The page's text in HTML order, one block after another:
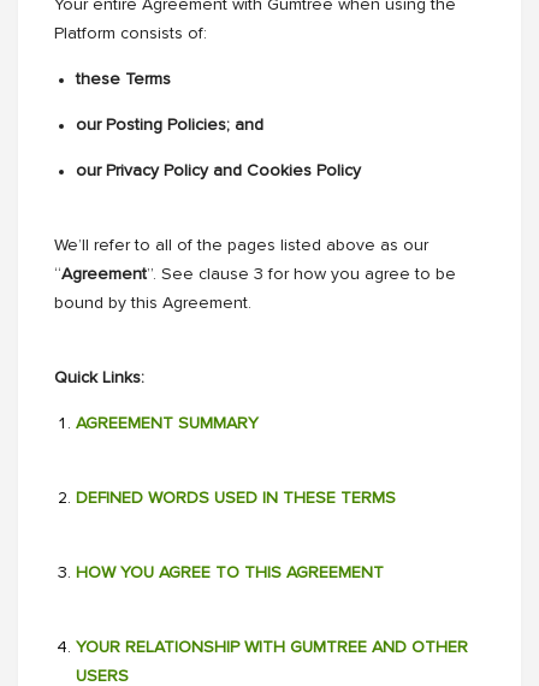
Your entire Agreement with Gumtree when using the
Platform consists of:
these Terms
our Posting Policies; and
our Privacy Policy and Cookies Policy
We’ll refer to all of the pages listed above as our
“Agreement”. See clause 3 for how you agree to be
bound by this Agreement.
Quick Links:
AGREEMENT SUMMARY
DEFINED WORDS USED IN THESE TERMS
HOW YOU AGREE TO THIS AGREEMENT
YOUR RELATIONSHIP WITH GUMTREE AND OTHER
USERS